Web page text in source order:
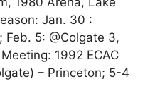
Jan. 30 :
Feb. 5: @Colgate 3,
1992 ECAC
– Princeton; 5-4